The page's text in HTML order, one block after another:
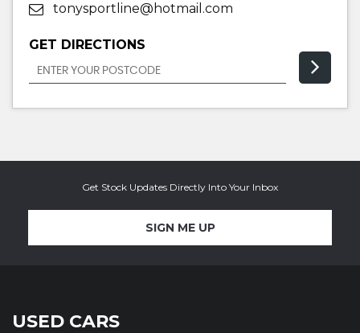
tonysportline@hotmail.com
GET DIRECTIONS
Get Stock Updates Directly Into Your Inbox
SIGN ME UP
USED CARS